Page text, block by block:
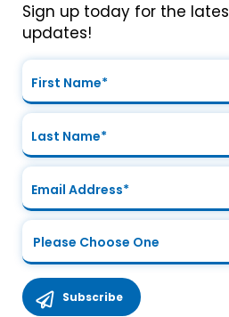
Sign up today for the
updates!